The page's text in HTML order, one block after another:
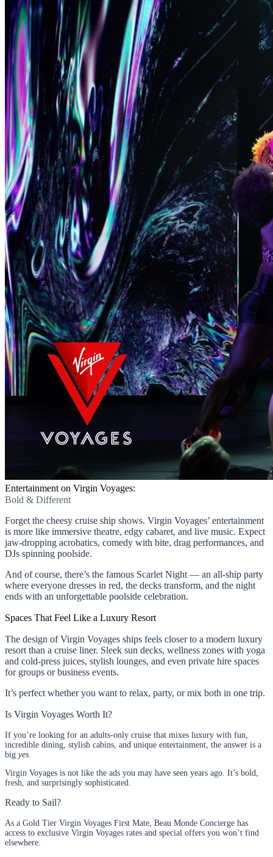
Entertainment on Virgin Voyages:
Bold & Different
Forget the cheesy cruise ship shows. Virgin Voyages’ entertainment
is more like immersive theatre, edgy cabaret, and live music. Expect
jaw-dropping acrobatics, comedy with bite, drag performances, and
DJs spinning poolside.
And of course, there’s the famous Scarlet Night — an all-ship party
where everyone dresses in red, the decks transform, and the night
ends with an unforgettable poolside celebration.
Spaces That Feel Like a Luxury Resort
The design of Virgin Voyages ships feels closer to a modern luxury
resort than a cruise liner. Sleek sun decks, wellness zones with yoga
and cold-press juices, stylish lounges, and even private hire spaces
for groups or business events.
It’s perfect whether you want to relax, party, or mix both in one trip.
Is Virgin Voyages Worth It?
If you’re looking for an adults-only cruise that mixes luxury with fun,
incredible dining, stylish cabins, and unique entertainment, the answer is a
big yes.
Virgin Voyages is not like the ads you may have seen years ago. It’s bold,
fresh, and surprisingly sophisticated.
Ready to Sail?
As a Gold Tier Virgin Voyages First Mate, Beau Monde Concierge has
access to exclusive Virgin Voyages rates and special offers you won’t find
elsewhere.